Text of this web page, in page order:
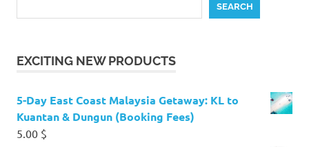
SEARCH
EXCITING NEW PRODUCTS
5-Day East Coast Malaysia Getaway: KL to
Kuantan & Dungun (Booking Fees)
5.00 $